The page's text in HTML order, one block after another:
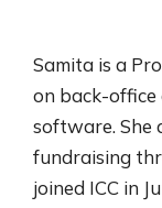
Samita is a
on back-office
software. She
fundraising
joined ICC in